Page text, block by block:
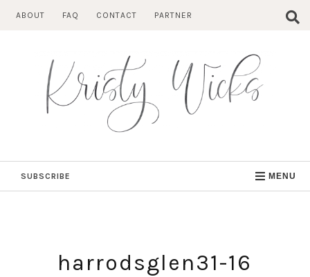
ABOUT FAQ CONTACT PARTNER
SUBSCRIBE MENU
harrodsglen31-16